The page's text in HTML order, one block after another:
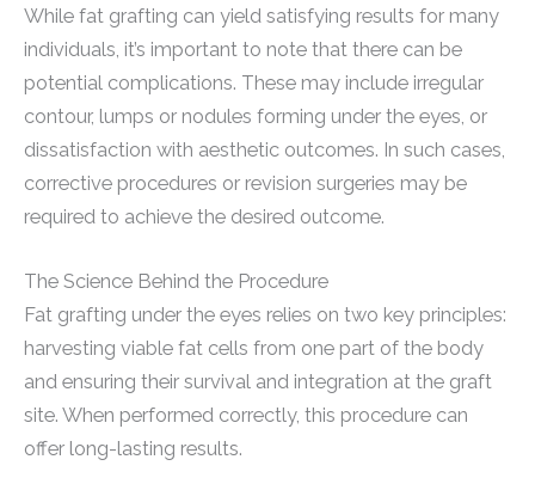
While fat grafting can yield satisfying results for many
individuals, it’s important to note that there can be
potential complications. These may include irregular
contour, lumps or nodules forming under the eyes, or
dissatisfaction with aesthetic outcomes. In such cases,
corrective procedures or revision surgeries may be
required to achieve the desired outcome.
The Science Behind the Procedure
Fat grafting under the eyes relies on two key principles:
harvesting viable fat cells from one part of the body
and ensuring their survival and integration at the graft
site. When performed correctly, this procedure can
offer long-lasting results.